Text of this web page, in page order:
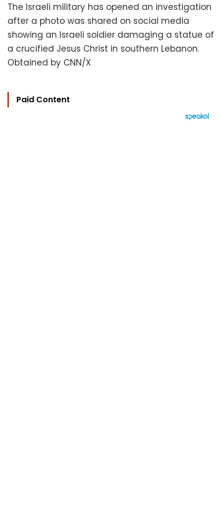
The Israeli military has opened an investigation
after a photo was shared on social media
showing an Israeli soldier damaging a statue of
a crucified Jesus Christ in southern Lebanon.
Obtained by CNN/X
Paid Content